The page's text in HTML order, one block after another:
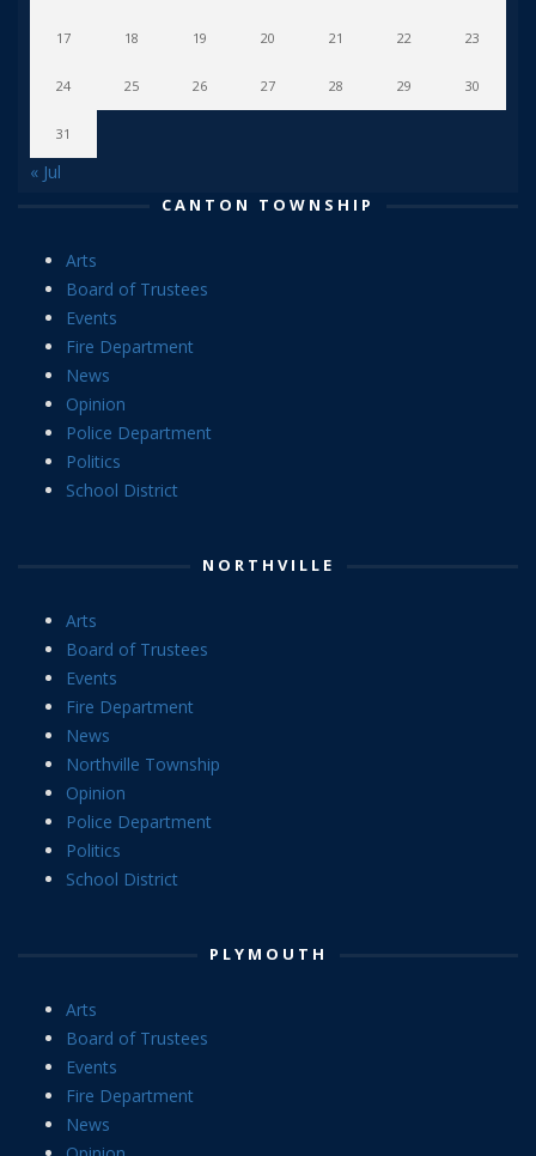
17 18 19 20 21 22 23
24 25 26 27 28 29 30
31
« Jul
CANTON TOWNSHIP
Arts
Board of Trustees
Events
Fire Department
News
Opinion
Police Department
Politics
School District
NORTHVILLE
Arts
Board of Trustees
Events
Fire Department
News
Northville Township
Opinion
Police Department
Politics
School District
PLYMOUTH
Arts
Board of Trustees
Events
Fire Department
News